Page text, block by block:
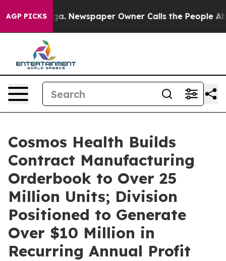
AGP PICKSNewspaper Owner Calls the People Abruptly
Cosmos Health Builds
Contract Manufacturing
Orderbook to Over 25
Million Units; Division
Positioned to Generate
Over $10 Million in
Recurring Annual Profit